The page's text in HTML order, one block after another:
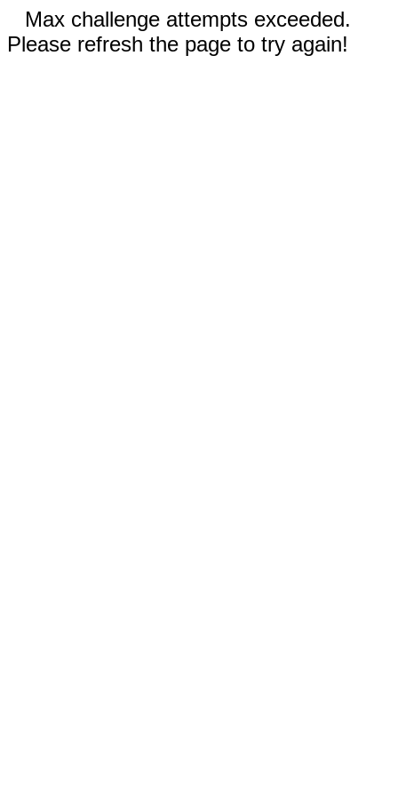
Max challenge attempts exceeded.
Please refresh the page to try again!